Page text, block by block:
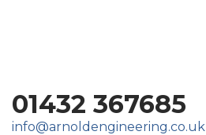
01432 367685
info@arnoldengineering.co.uk